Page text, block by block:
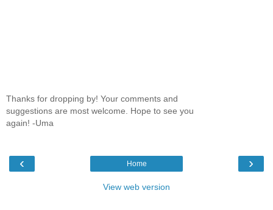
Thanks for dropping by! Your comments and
suggestions are most welcome. Hope to see you
again! -Uma
‹ ›
Home
View web version